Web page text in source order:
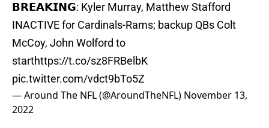
𝗕𝗥𝗘𝗔𝗞𝗜𝗡𝗚: Kyler Murray, Matthew Stafford
INACTIVE for Cardinals-Rams; backup QBs Colt
McCoy, John Wolford to
starthttps://t.co/sz8FRBelbK
pic.twitter.com/vdct9bTo5Z
— Around The NFL (@AroundTheNFL) November 13,
2022